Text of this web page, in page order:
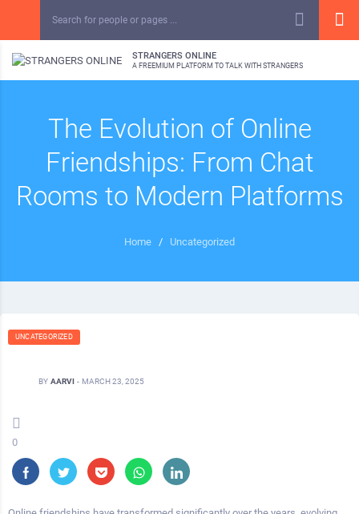
STRANGERS ONLINE
A FREEMIUM PLATFORM TO TALK WITH STRANGERS
The Evolution of Online
Friendships: From Chat
Rooms to Modern Platforms
Home / Uncategorized
UNCATEGORIZED
BY AARVI - MARCH 23, 2025
0